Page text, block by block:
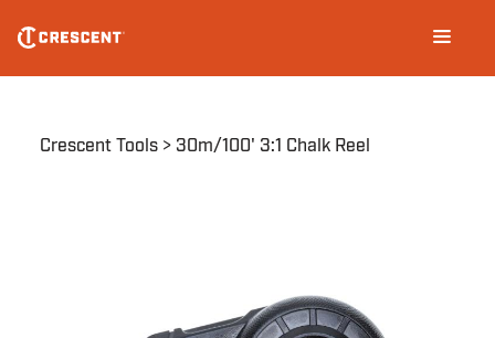
main
navigation
Breadcrumb
Crescent Tools 30m/100' 3:1 Chalk Reel